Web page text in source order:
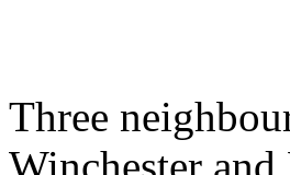
Three